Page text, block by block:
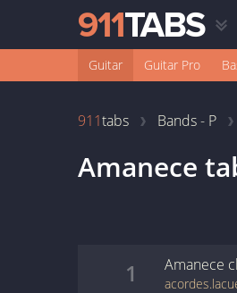
Guitar Guitar Pro
911tabs Bands - P
Amanece
1 Amanece